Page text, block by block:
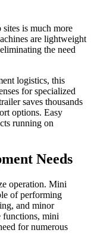
is much more
are lightweight
the need
logistics, this
for specialized
saves thousands
options. Easy
running on
Needs
operation. Mini
of performing
and minor
functions, mini
for numerous